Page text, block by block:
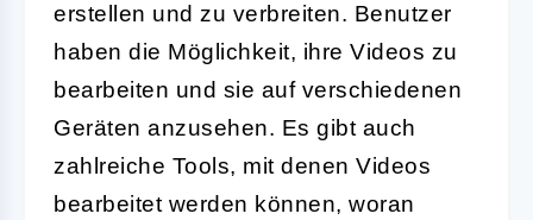
erstellen und zu verbreiten. Benutzer
haben die Möglichkeit, ihre Videos zu
bearbeiten und sie auf verschiedenen
Geräten anzusehen. Es gibt auch
zahlreiche Tools, mit denen Videos
bearbeitet werden können, woran